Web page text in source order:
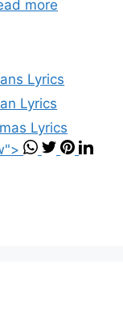
more
Lyrics
Lyrics
Lyrics